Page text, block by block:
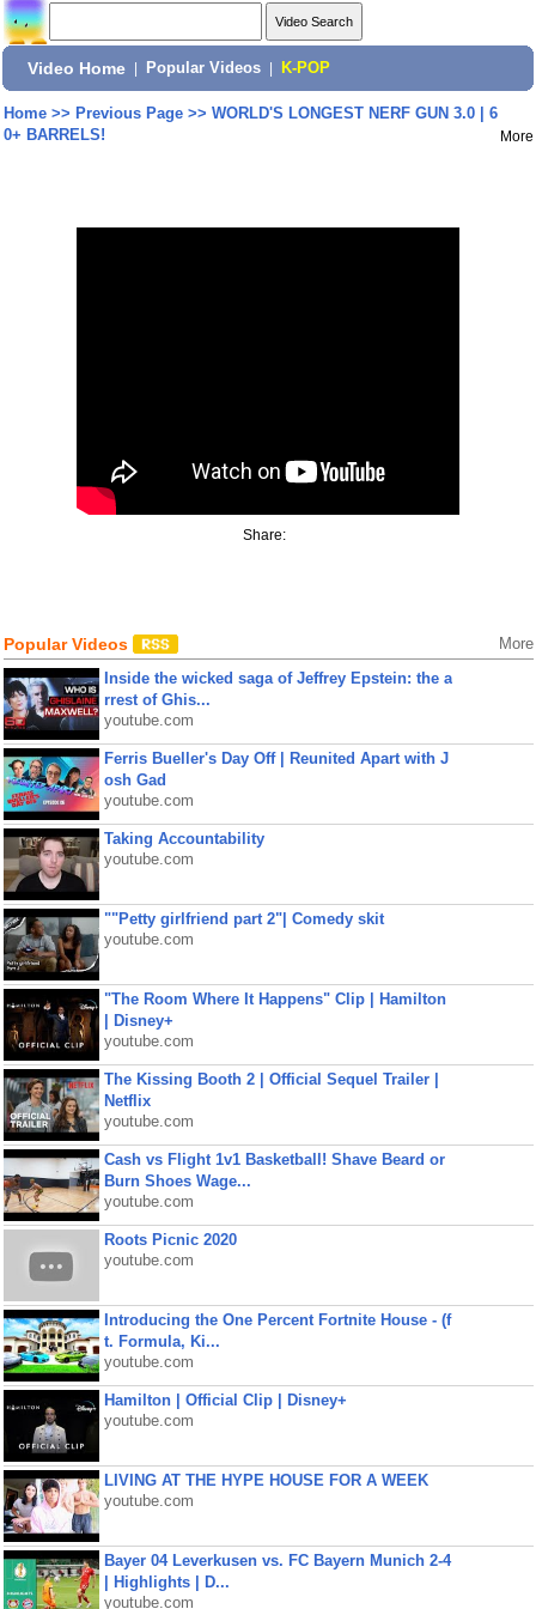
Video Home Popular Videos K-POP
Home>> Previous Page>> WORLD'S LONGEST NERF GUN 3.0 | 6
0+ BARRELS!
More
Share:
Popular Videos More
Inside the wicked saga of Jeffrey Epstein: the a
rrest of Ghis...
youtube.com
Ferris Bueller's Day Off | Reunited Apart with J
osh Gad
youtube.com
Taking Accountability
youtube.com
""Petty girlfriend part 2"| Comedy skit
youtube.com
"The Room Where It Happens" Clip | Hamilton
| Disney+
youtube.com
The Kissing Booth 2 | Official Sequel Trailer |
Netflix
youtube.com
Cash vs Flight 1v1 Basketball! Shave Beard or
Burn Shoes Wage...
youtube.com
Roots Picnic 2020
youtube.com
Introducing the One Percent Fortnite House - (f
t. Formula, Ki...
youtube.com
Hamilton | Official Clip | Disney+
youtube.com
LIVING AT THE HYPE HOUSE FOR A WEEK
youtube.com
Bayer 04 Leverkusen vs. FC Bayern Munich 2-4
| Highlights | D...
youtube.com